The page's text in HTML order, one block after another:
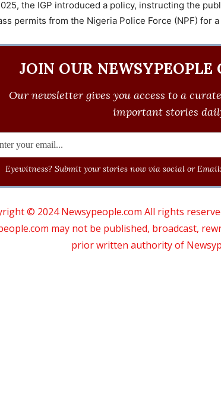
the IGP introduced a policy, instructing the
permits from the Nigeria Police Force (NPF) for
JOIN OUR
Our newsletter gives you access to a
important stories
Eyewitness? Submit your stories now via social or Email:
© 2024 Newsypeople.com All rights
may not be published, broadcast,
prior written authority of